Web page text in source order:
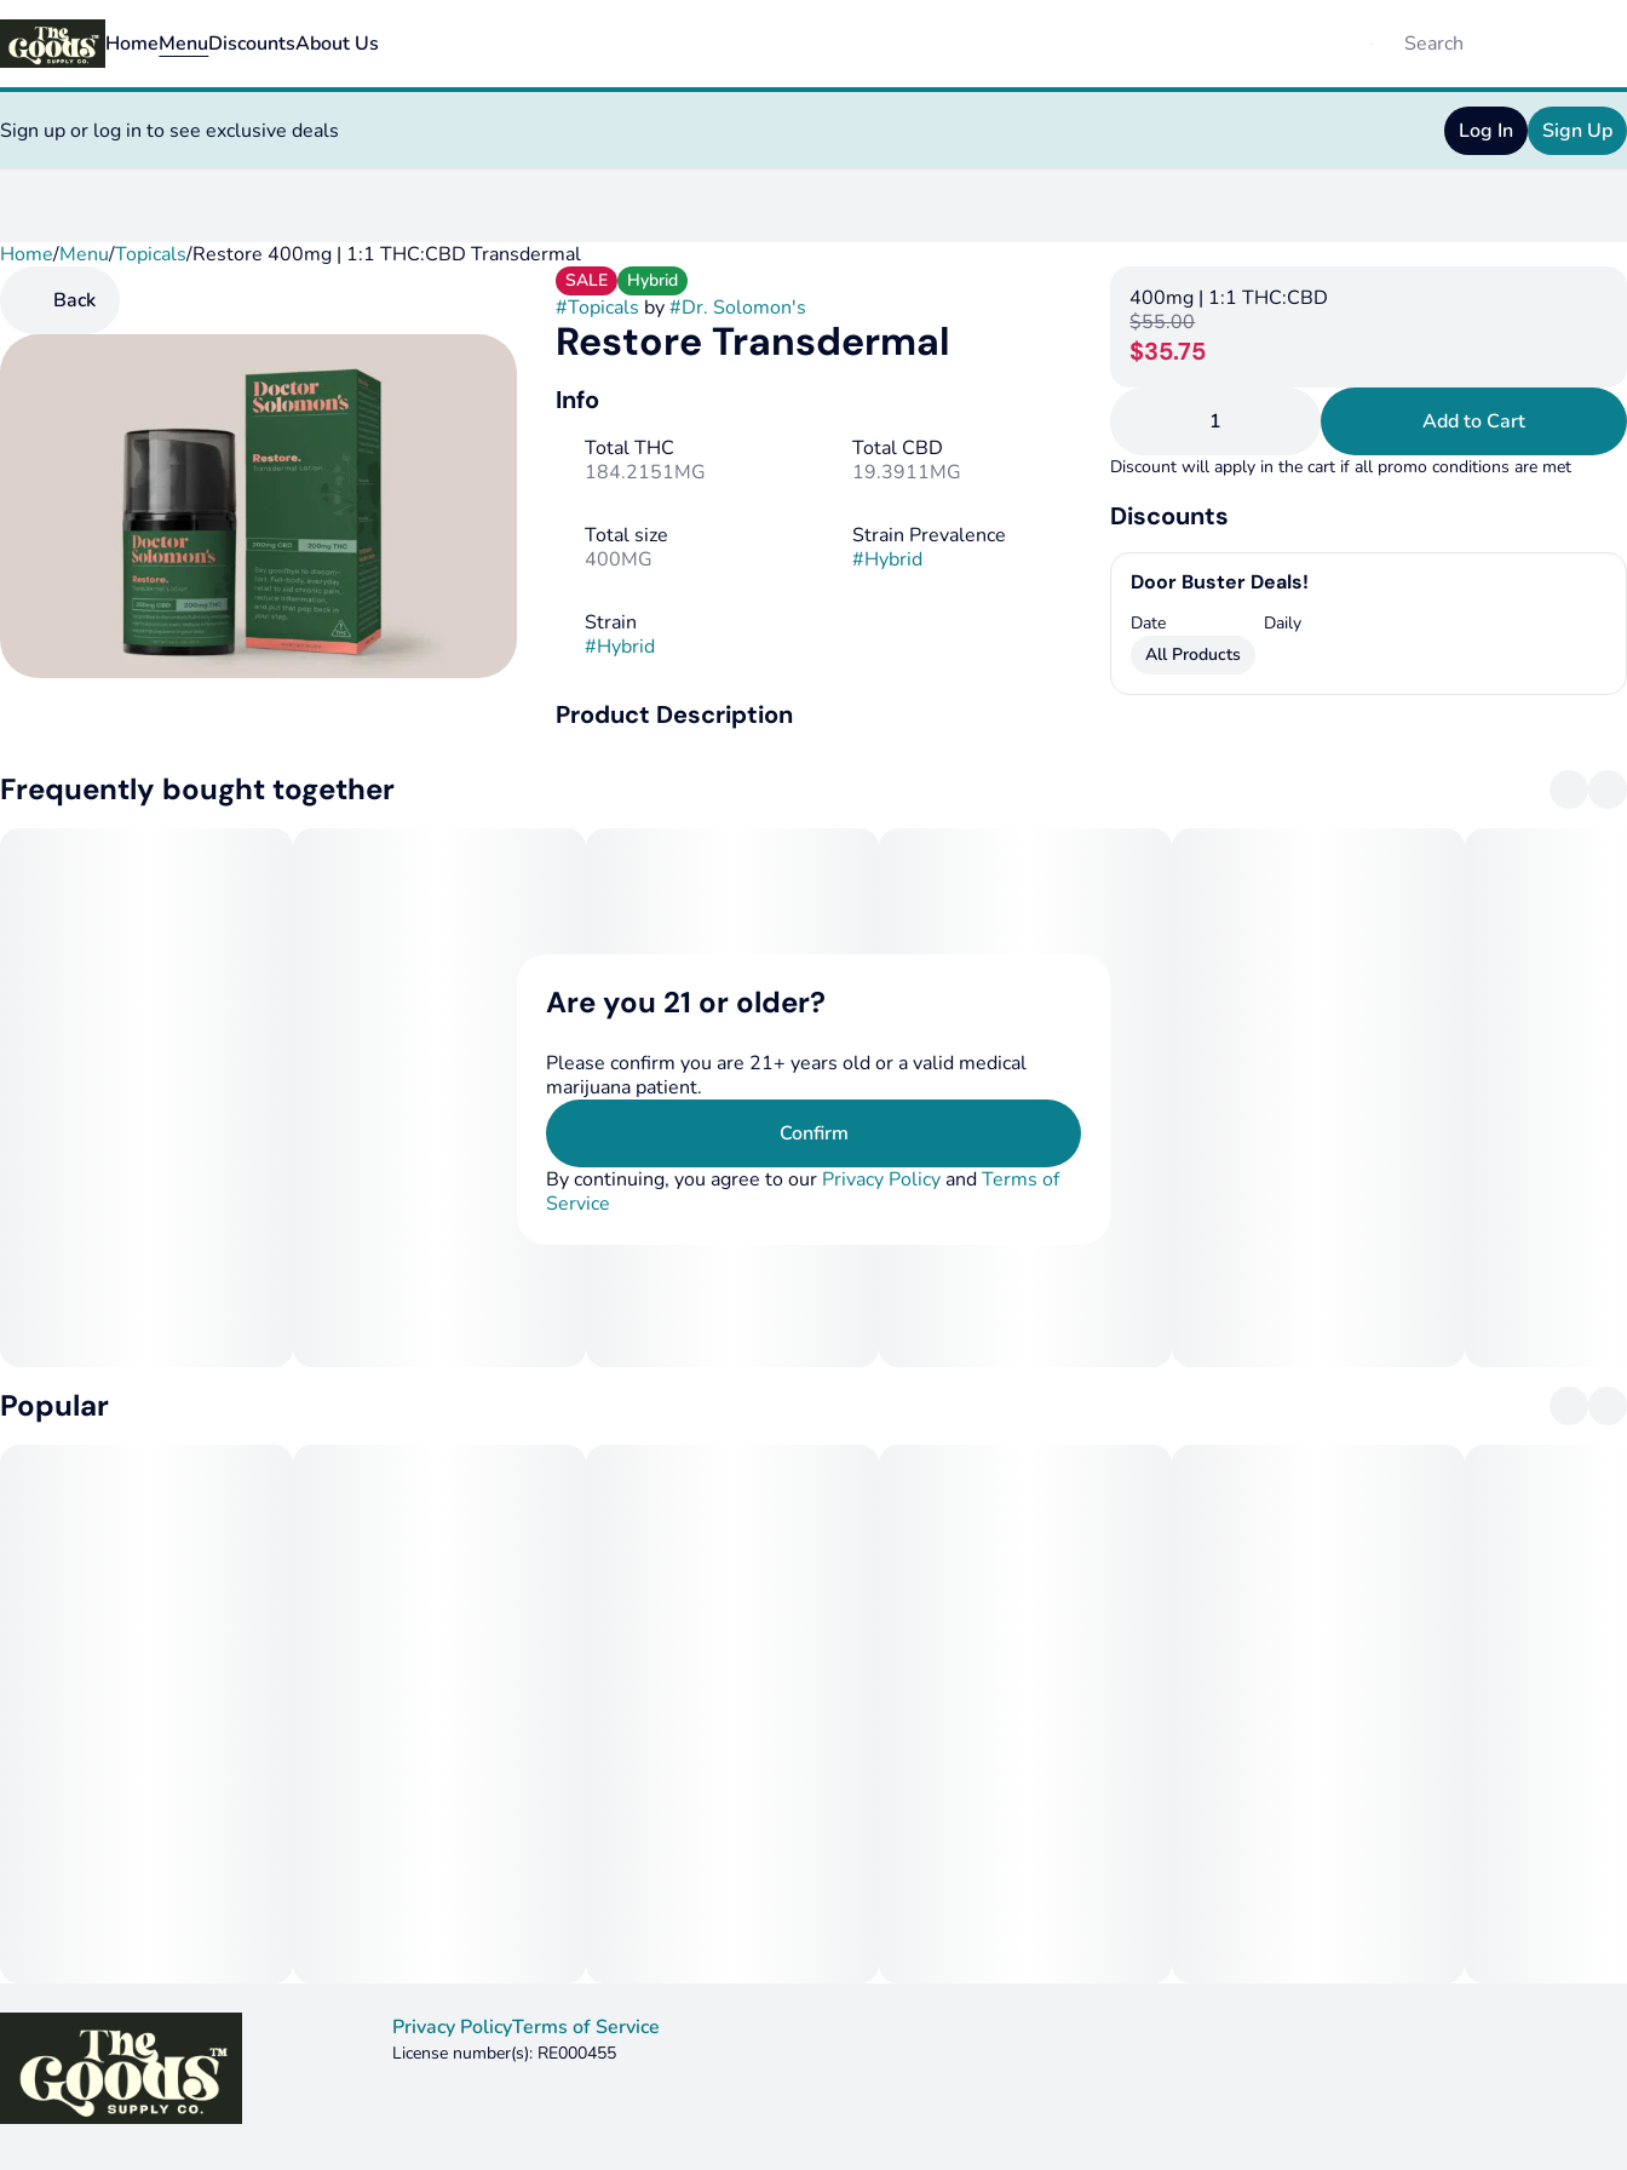
HomeMenuDiscountsAbout Us
Sign up or log in to see exclusive deals Log In Sign Up
Home/Menu/Topicals/Restore 400mg | 1:1 THC:CBD Transdermal
Back
SALE Hybrid
#Topicals by#Dr. Solomon's
Restore Transdermal
Info
Total THC
184.2151MG
Total CBD
19.3911MG
Total size
400MG
Strain Prevalence
#Hybrid
Strain
#Hybrid
Product Description
400mg | 1:1 THC:CBD
$55.00
$35.75
1 Add to Cart
Discount will apply in the cart if all promo conditions are met
Discounts
Door Buster Deals!
Date
Daily
All Products
Frequently bought together
Popular
0
Privacy PolicyTerms of Service
License number(s): RE000455
Are you 21 or older?
Please confirm you are 21+ years old or a valid medical
marijuana patient.
Confirm
By continuing, you agree to our Privacy PolicyandTerms of
Service